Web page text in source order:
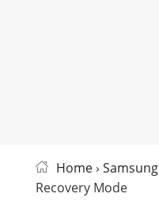
Home› Samsung
Recovery Mode